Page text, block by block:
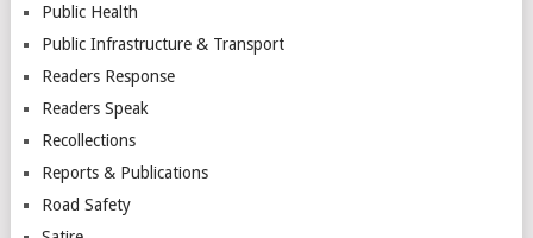
Public Health
Public Infrastructure & Transport
Readers Response
Readers Speak
Recollections
Reports & Publications
Road Safety